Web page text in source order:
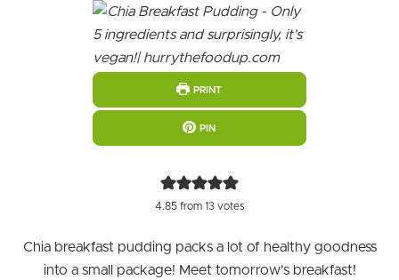
PRINT
PIN
4.85from 13votes
Chia breakfast pudding packs a lot of healthy goodness
into a small package! Meet tomorrow’s breakfast!